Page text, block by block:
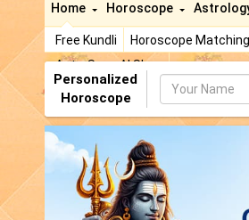
Home
Free Kundli Horoscope Matching
AstroSage AI Shop
Horoscope
Personalized
Horoscope
Name